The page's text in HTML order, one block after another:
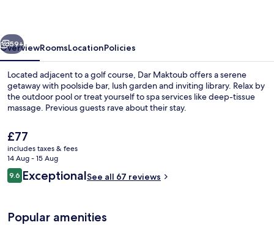
Exterior
Next
59+
OverviewRoomsLocationPolicies
Located adjacent to a golf course, Dar Maktoub offers a serene
getaway with poolside bar, lush garden and inviting library. Relax by
the outdoor pool or treat yourself to spa services like deep-tissue
massage. Previous guests rave about their stay.
The
current
price
is
£77
£77
includes taxes & fees
14 Aug - 15 Aug
Reviews
9.69.6 out of 10
ExceptionalSee all 67 reviews
Popular amenities